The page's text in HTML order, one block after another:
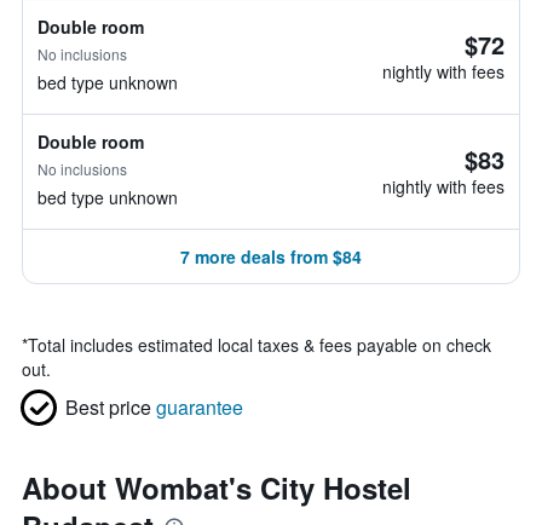
Double room
No inclusions
bed type unknown
$72
nightly with fees
Double room
No inclusions
bed type unknown
$83
nightly with fees
7 more deals from $84
*Total includes estimated local taxes & fees payable on check
out.
Best priceguarantee
About Wombat's City Hostel